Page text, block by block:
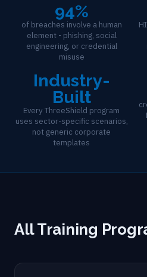
94%
of breaches involve a human
element - phishing, social
engineering, or credential
misuse
Industry-
Built
Every ThreeShield program
uses sector-specific scenarios,
not generic corporate
templates
All Training